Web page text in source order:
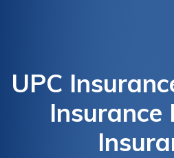
UPC
Insurance